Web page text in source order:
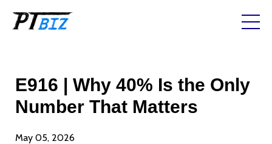
E916 | Why 40% Is the Only
Number That Matters
May 05, 2026